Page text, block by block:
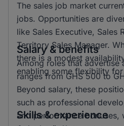
The sales job market
jobs. Opportunities are
like Sales Executive, Sales
Territory Sales Manager.
there is a modest
enabling some flexibility
Salary & benefits
Among roles that advertise
ranges from GHS 500 to
Beyond salary, these
such as professional
and performance bonuses,
Skills & experience